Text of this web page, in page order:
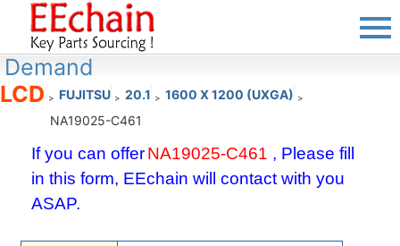
Demand
LCD > FUJITSU > 20.1 > 1600 X 1200 (UXGA) >
NA19025-C461
If you can offerNA19025-C461 , Please fill
in this form, EEchain will contact with you
ASAP.